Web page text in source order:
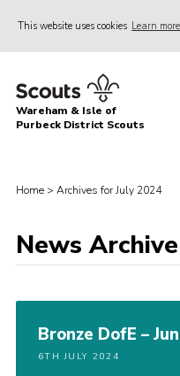
This website uses cookies Learn more
Home
About Us
Join
Events
Leaders Resources
Wareham & Isle of
Purbeck District Scouts
Home > Archives for July 2024
News
Bronze DofE –
6TH JULY 2024